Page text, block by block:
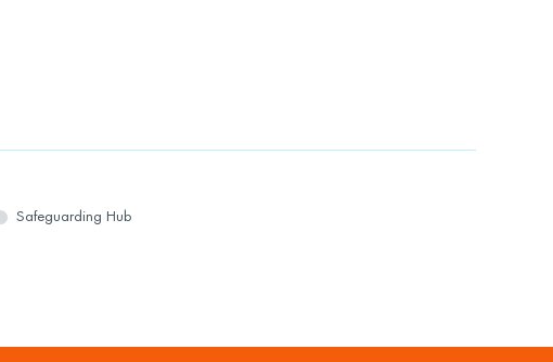
Safeguarding Hub